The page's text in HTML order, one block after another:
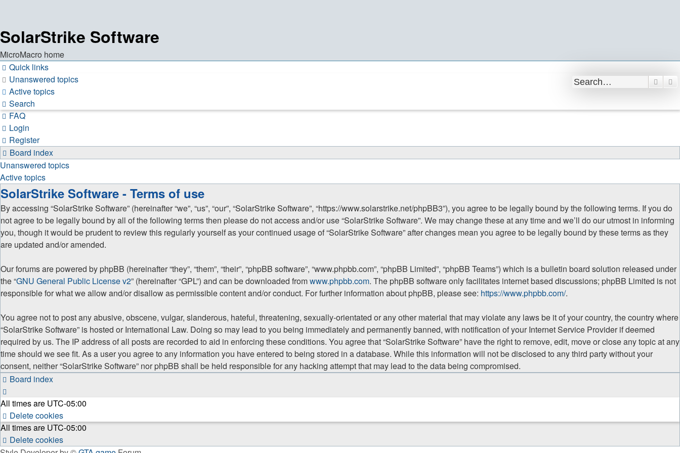
SolarStrike Software
MicroMacro home
Quick links
Unanswered topics
Active topics
Search
FAQ
Login
Register
Board index
Unanswered topics
Active topics
SolarStrike Software - Terms of use
By accessing “SolarStrike Software” (hereinafter “we”, “us”, “our”, “SolarStrike Software”, “https://www.solarstrike.net/phpBB3”), you agree to be legally bound by the following terms. If you do
not agree to be legally bound by all of the following terms then please do not access and/or use “SolarStrike Software”. We may change these at any time and we’ll do our utmost in informing
you, though it would be prudent to review this regularly yourself as your continued usage of “SolarStrike Software” after changes mean you agree to be legally bound by these terms as they
are updated and/or amended.
Our forums are powered by phpBB (hereinafter “they”, “them”, “their”, “phpBB software”, “www.phpbb.com”, “phpBB Limited”, “phpBB Teams”) which is a bulletin board solution released under
the “GNU General Public License v2” (hereinafter “GPL”) and can be downloaded fromwww.phpbb.com. The phpBB software only facilitates internet based discussions; phpBB Limited is not
responsible for what we allow and/or disallow as permissible content and/or conduct. For further information about phpBB, please see: https://www.phpbb.com/.
You agree not to post any abusive, obscene, vulgar, slanderous, hateful, threatening, sexually-orientated or any other material that may violate any laws be it of your country, the country where
“SolarStrike Software” is hosted or International Law. Doing so may lead to you being immediately and permanently banned, with notification of your Internet Service Provider if deemed
required by us. The IP address of all posts are recorded to aid in enforcing these conditions. You agree that “SolarStrike Software” have the right to remove, edit, move or close any topic at any
time should we see fit. As a user you agree to any information you have entered to being stored in a database. While this information will not be disclosed to any third party without your
consent, neither “SolarStrike Software” nor phpBB shall be held responsible for any hacking attempt that may lead to the data being compromised.
Board index
All times are UTC-05:00
Delete cookies
All times are UTC-05:00
Delete cookies